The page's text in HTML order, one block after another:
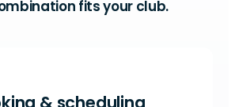
fits your club.